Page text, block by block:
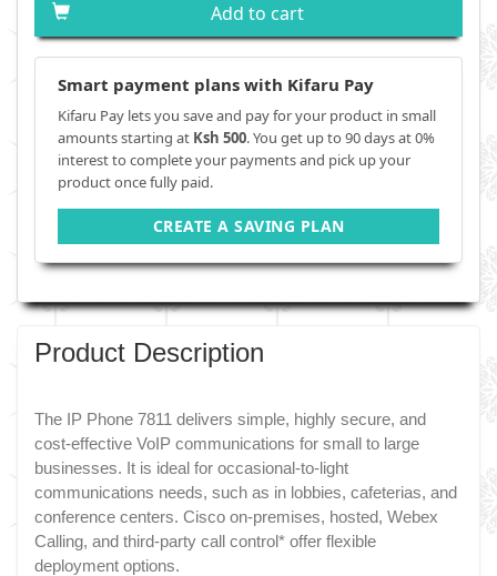
Add to cart
Smart payment plans with Kifaru Pay
Kifaru Pay lets you save and pay for your product in small
amounts starting at Ksh 500. You get up to 90 days at 0%
interest to complete your payments and pick up your
product once fully paid.
CREATE A SAVING PLAN
Product Description
The IP Phone 7811 delivers simple, highly secure, and
cost-effective VoIP communications for small to large
businesses. It is ideal for occasional-to-light
communications needs, such as in lobbies, cafeterias, and
conference centers. Cisco on-premises, hosted, Webex
Calling, and third-party call control* offer flexible
deployment options.